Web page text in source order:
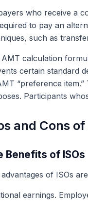
who receive a
to pay an
such as
calculation
certain standard
“preference
Participants
and Cons of
Benefits of ISOs
of ISOs
earnings.